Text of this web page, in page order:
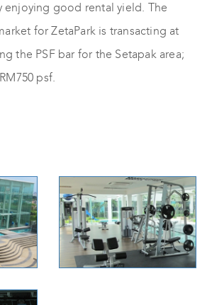
enjoying good rental yield. The
for ZetaPark is transacting at
the PSF bar for the Setapak area;
psf.